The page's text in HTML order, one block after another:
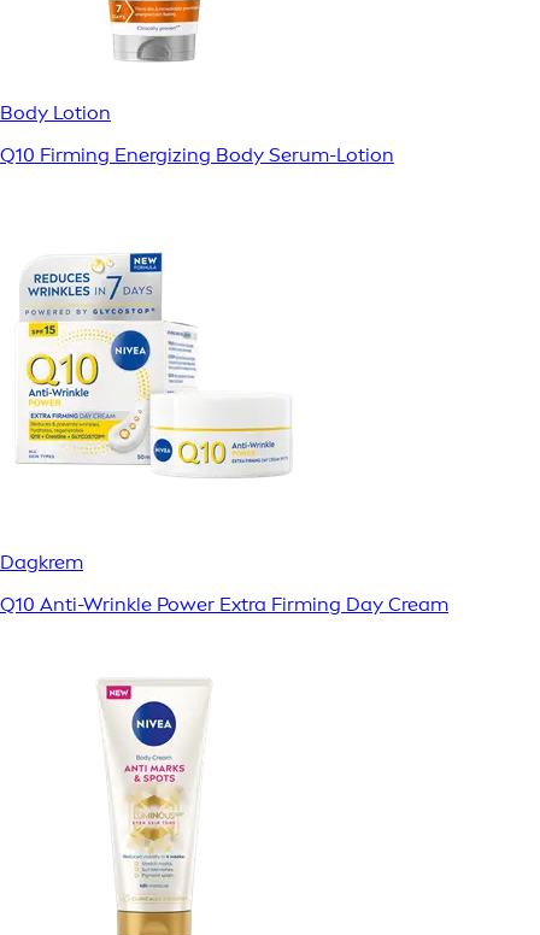
Body Lotion
Q10 Firming Energizing Body Serum-Lotion
Dagkrem
Q10 Anti-Wrinkle Power Extra Firming Day Cream